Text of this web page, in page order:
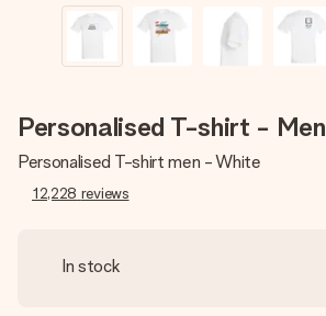
Personalised T-shirt - Men
Personalised T-shirt men - White
12,228 reviews
In stock